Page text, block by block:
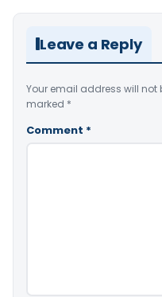
Leave a Reply
Your email address will not
marked *
Comment *